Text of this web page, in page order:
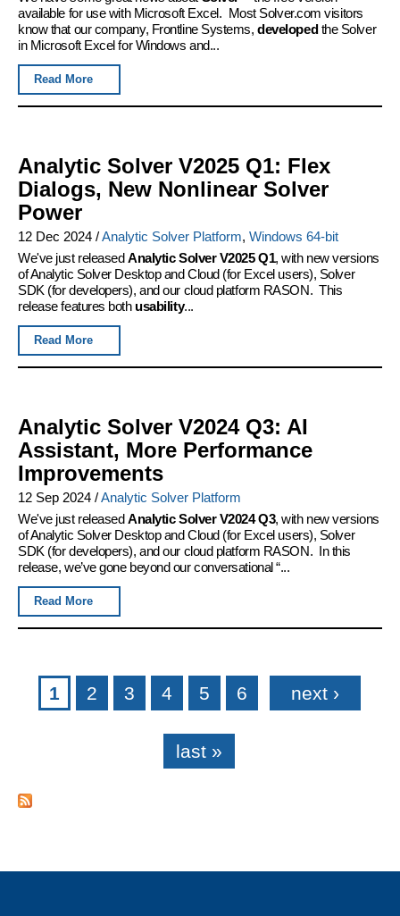
available for use with Microsoft Excel. Most Solver.com visitors
know that our company, Frontline Systems,developedthe Solver
in Microsoft Excel for Windows and...
Read More
Analytic Solver V2025 Q1: Flex
Dialogs, New Nonlinear Solver
Power
12 Dec 2024 /Analytic Solver Platform, Windows 64-bit
We've just releasedAnalytic Solver V2025 Q1, with new versions
of Analytic Solver Desktop and Cloud (for Excel users), Solver
SDK (for developers), and our cloud platform RASON. This
release features both usability...
Read More
Analytic Solver V2024 Q3: AI
Assistant, More Performance
Improvements
12 Sep 2024 /Analytic Solver Platform
We've just releasedAnalytic Solver V2024 Q3, with new versions
of Analytic Solver Desktop and Cloud (for Excel users), Solver
SDK (for developers), and our cloud platform RASON. In this
release, we’ve gone beyond our conversational “...
Read More
Pages
1 2 3 4 5 6 next ›
last »